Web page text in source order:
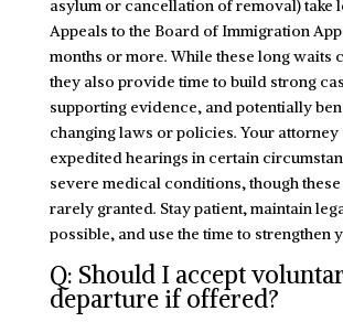
asylum or cancellation of removal) take
Appeals to the Board of Immigration
months or more. While these long waits
they also provide time to build strong
supporting evidence, and potentially
changing laws or policies. Your attorney
expedited hearings in certain
severe medical conditions, though
rarely granted. Stay patient, maintain
possible, and use the time to strengthen
Q: Should I accept
departure if offered?